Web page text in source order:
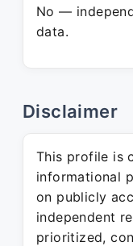
No —
data.
Disclaimer
This profile is
informational
on publicly
independent
prioritized,